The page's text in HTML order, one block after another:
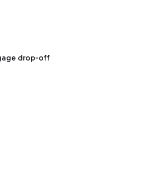
dimensions, weight, and prohibited
of leaving your car and quickly
terminal.
drop-off